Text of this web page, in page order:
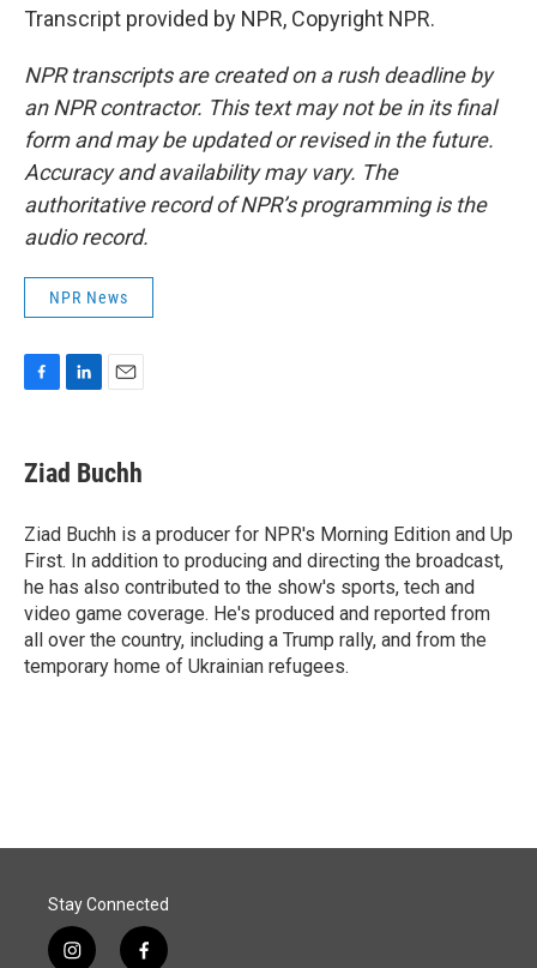
Transcript provided by NPR, Copyright NPR.
NPR transcripts are created on a rush deadline by
an NPR contractor. This text may not be in its final
form and may be updated or revised in the future.
Accuracy and availability may vary. The
authoritative record of NPR’s programming is the
audio record.
NPR News
e
b
o
k
k
e
I
n
i
l
Ziad Buchh
Ziad Buchh is a producer for NPR's Morning Edition and Up
First. In addition to producing and directing the broadcast,
he has also contributed to the show's sports, tech and
video game coverage. He's produced and reported from
all over the country, including a Trump rally, and from the
temporary home of Ukrainian refugees.
Stay Connected
i
f